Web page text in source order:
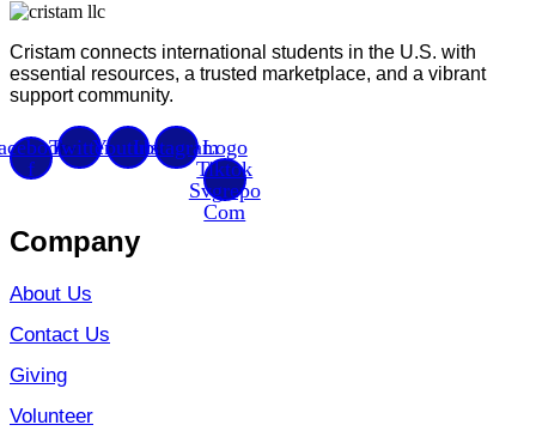
Cristam connects international students in the U.S. with
essential resources, a trusted marketplace, and a vibrant
support community.
f
TwitterYoutubeInstagramLogo
Tiktok
Svgrepo
Com
Company
About Us
Contact Us
Giving
Volunteer